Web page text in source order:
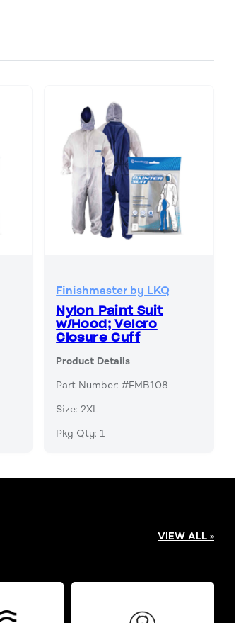
Finishmaster by LKQ
Nylon Paint Suit
w/Hood; Velcro
Closure Cuff
Product Details
Part Number: #FMB108
Size: 2XL
Pkg Qty: 1
VIEW ALL »